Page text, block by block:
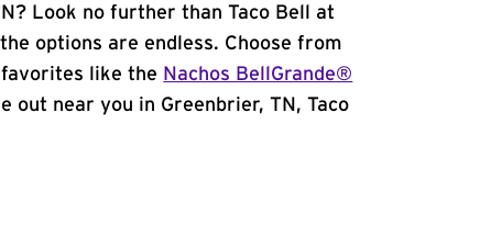
Look no further than Taco Bell at
options are endless. Choose from
like the Nachos BellGrande®
out near you in Greenbrier, TN, Taco